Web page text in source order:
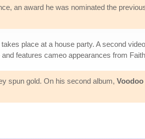
an award he was nominated the
place at a house party. A second
features cameo appearances from
spun gold. On his second album, Voodoo